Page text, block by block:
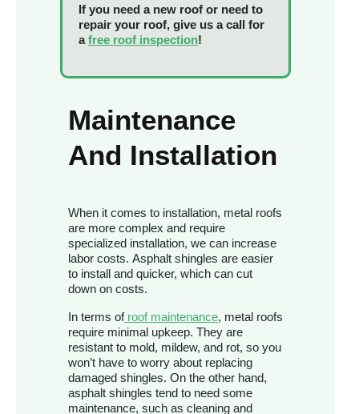
If you need a new roof or need to
repair your roof, give us a call for
afree roof inspection!
Maintenance
And Installation
When it comes to installation, metal roofs
are more complex and require
specialized installation, we can increase
labor costs. Asphalt shingles are easier
to install and quicker, which can cut
down on costs.
In terms of roof maintenance, metal roofs
require minimal upkeep. They are
resistant to mold, mildew, and rot, so you
won’t have to worry about replacing
damaged shingles. On the other hand,
asphalt shingles tend to need some
maintenance, such as cleaning and